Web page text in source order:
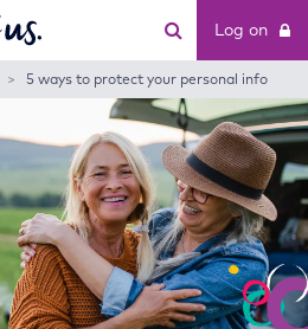
of
Log on
5 ways to protect your personal info